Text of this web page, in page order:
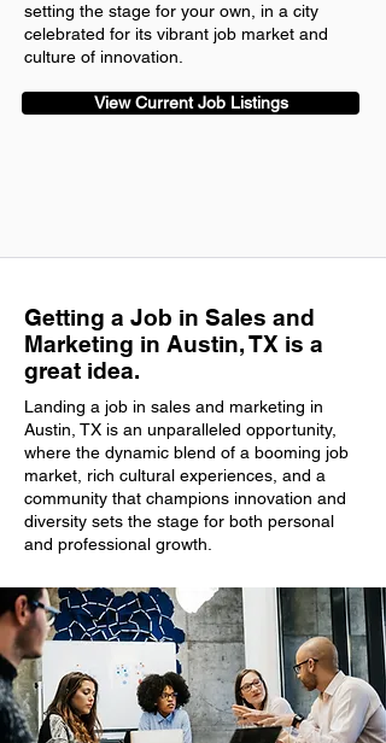
setting the stage for your own, in a city
celebrated for its vibrant job market and
culture of innovation.
View Current Job Listings
Getting a Job in Sales and
Marketing in Austin, TX is a
great idea.
Landing a job in sales and marketing in
Austin, TX is an unparalleled opportunity,
where the dynamic blend of a booming job
market, rich cultural experiences, and a
community that champions innovation and
diversity sets the stage for both personal
and professional growth.